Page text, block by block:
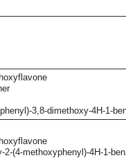
3,8-dimethoxy-4H-1-
(4-methoxyphenyl)-4H-1-